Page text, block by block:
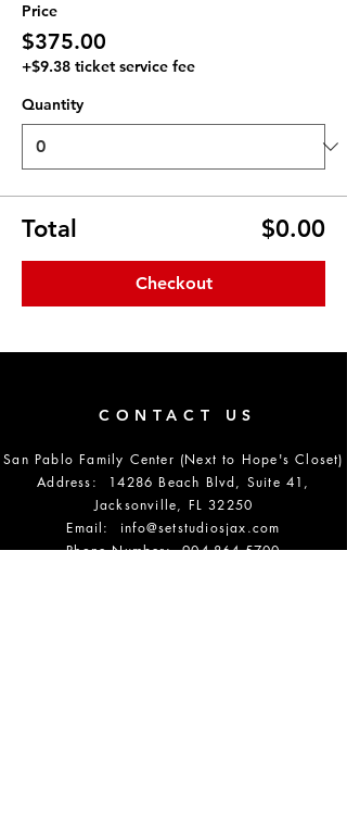
Price
$375.00
+$9.38 ticket service fee
Quantity
Total $0.00
Checkout
CONTACT US
San Pablo Family Center (Next to Hope's Closet)
Address: 14286 Beach Blvd, Suite 41,
Jacksonville, FL 32250
Email: info@setstudiosjax.com
Phone Number:904-864-5700